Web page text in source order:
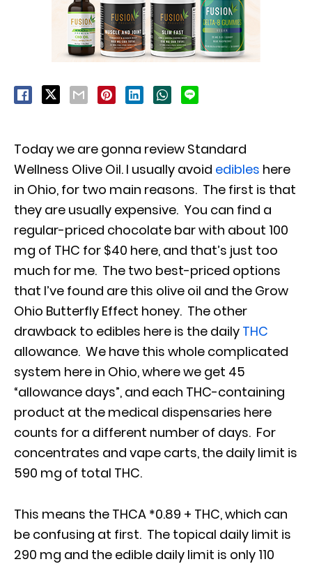
Today we are gonna review Standard
Wellness Olive Oil. I usually avoid edibles here
in Ohio, for two main reasons. The first is that
they are usually expensive. You can find a
regular-priced chocolate bar with about 100
mg of THC for $40 here, and that’s just too
much for me. The two best-priced options
that I’ve found are this olive oil and the Grow
Ohio Butterfly Effect honey. The other
drawback to edibles here is the daily THC
allowance. We have this whole complicated
system here in Ohio, where we get 45
“allowance days”, and each THC-containing
product at the medical dispensaries here
counts for a different number of days. For
concentrates and vape carts, the daily limit is
590 mg of total THC.
This means the THCA *0.89 + THC, which can
be confusing at first. The topical daily limit is
290 mg and the edible daily limit is only 110